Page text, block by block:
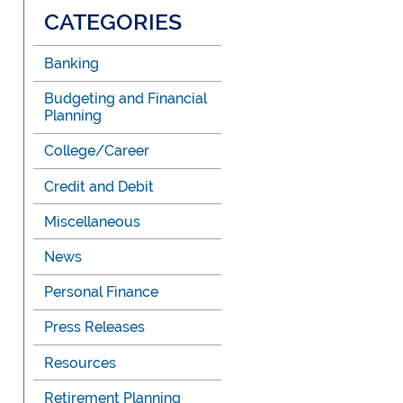
CATEGORIES
Banking
Budgeting and Financial
Planning
College/Career
Credit and Debit
Miscellaneous
News
Personal Finance
Press Releases
Resources
Retirement Planning